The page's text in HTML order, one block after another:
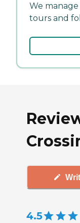
We
tours and
4.5